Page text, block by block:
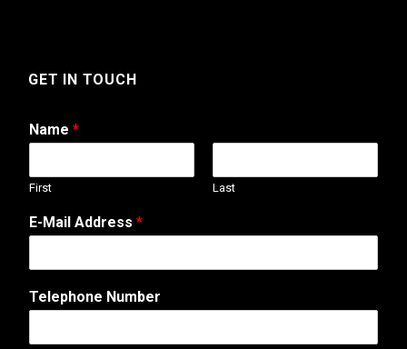
GET IN TOUCH
Name *
First Last
E-Mail Address *
Telephone Number